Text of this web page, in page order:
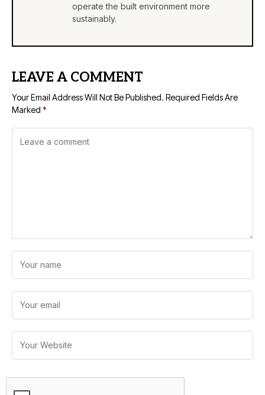
operate the built environment more
sustainably.
LEAVE A COMMENT
Your Email Address Will Not Be Published. Required Fields Are
Marked *